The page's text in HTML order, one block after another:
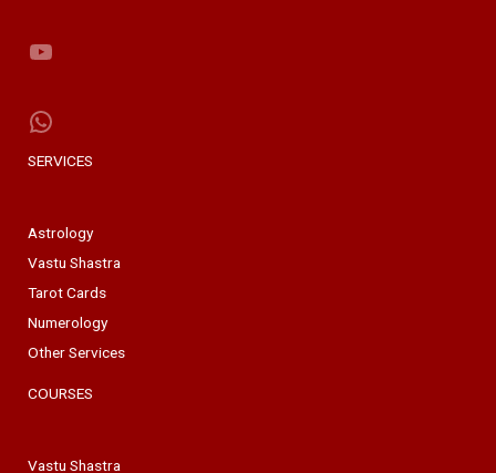
YouTube
WhatsApp
SERVICES
Astrology
Vastu Shastra
Tarot Cards
Numerology
Other Services
COURSES
Vastu Shastra